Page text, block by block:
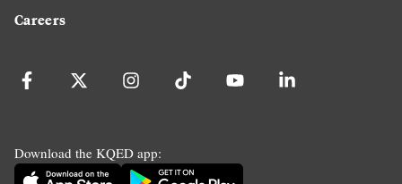
Careers
Download the KQED app: